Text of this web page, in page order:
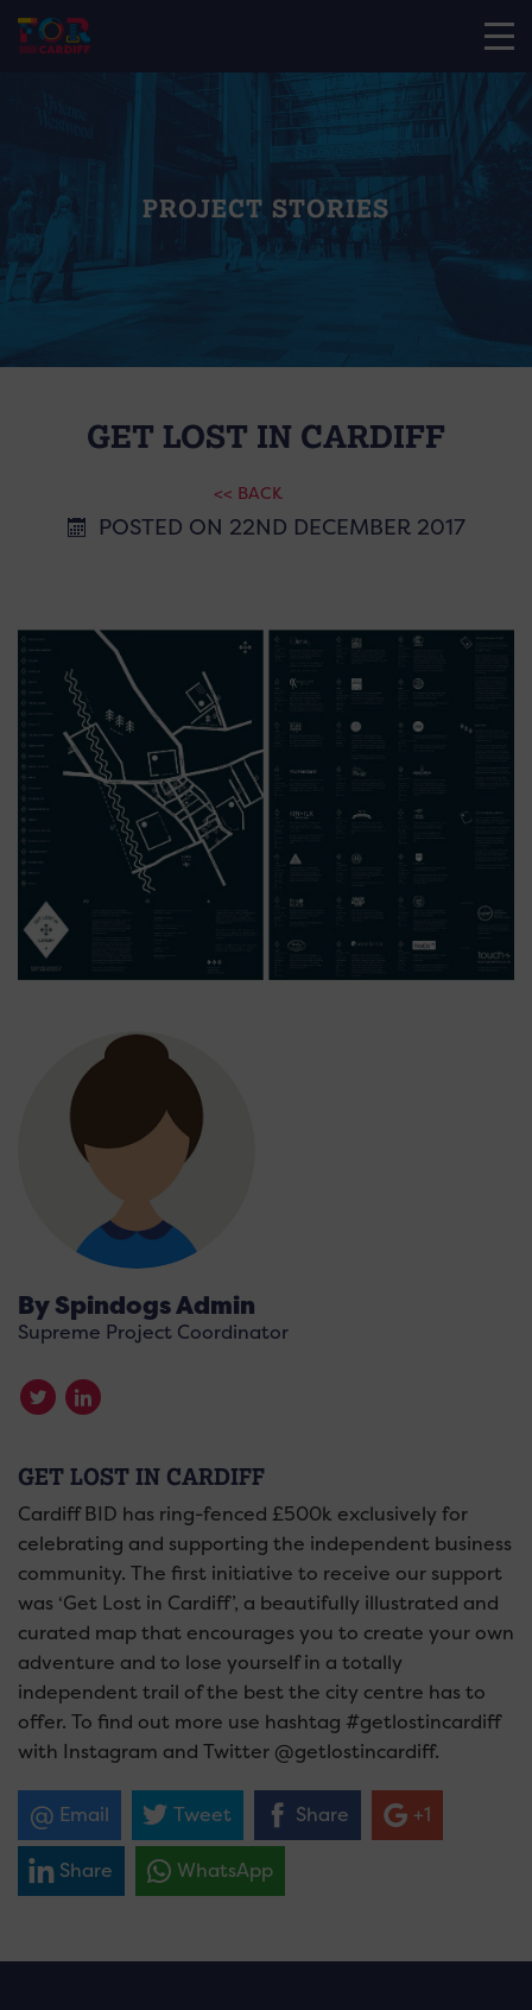
PROJECT STORIES
GET LOST IN CARDIFF
<< BACK
POSTED ON 22ND DECEMBER 2017
By Spindogs Admin
Supreme Project Coordinator
GET LOST IN CARDIFF
Cardiff BID has ring-fenced £500k exclusively for
celebrating and supporting the independent business
community. The first initiative to receive our support
was ‘Get Lost in Cardiff’, a beautifully illustrated and
curated map that encourages you to create your own
adventure and to lose yourself in a totally
independent trail of the best the city centre has to
offer. To find out more use hashtag #getlostincardiff
with Instagram and Twitter @getlostincardiff.
Email Tweet Share +1
Share WhatsApp